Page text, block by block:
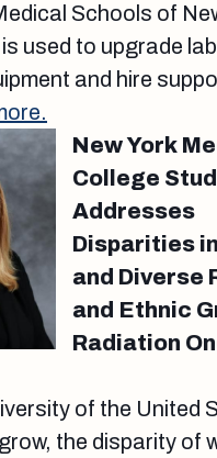
Schools of
used to upgrade
and hire
New York
College
Addresses
Disparities
and Diverse
and Ethnic
Radiation
of the United
the disparity of